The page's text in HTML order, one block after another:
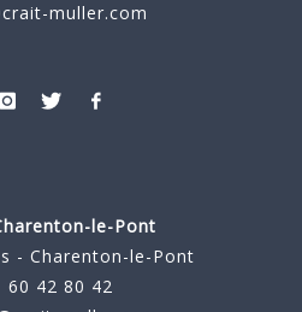
muller.com
le-Pont
- Charenton-le-Pont
60 42 80 42